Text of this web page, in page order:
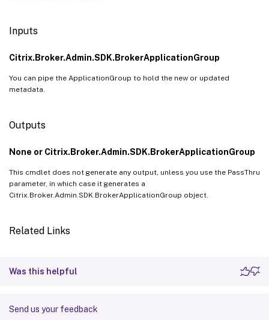
Inputs
Citrix.Broker.Admin.SDK.BrokerApplicationGroup
You can pipe the ApplicationGroup to hold the new or updated
metadata.
Outputs
None or Citrix.Broker.Admin.SDK.BrokerApplicationGroup
This cmdlet does not generate any output, unless you use the PassThru
parameter, in which case it generates a
Citrix.Broker.Admin.SDK.BrokerApplicationGroup object.
Related Links
Was this helpful
Send us your feedback